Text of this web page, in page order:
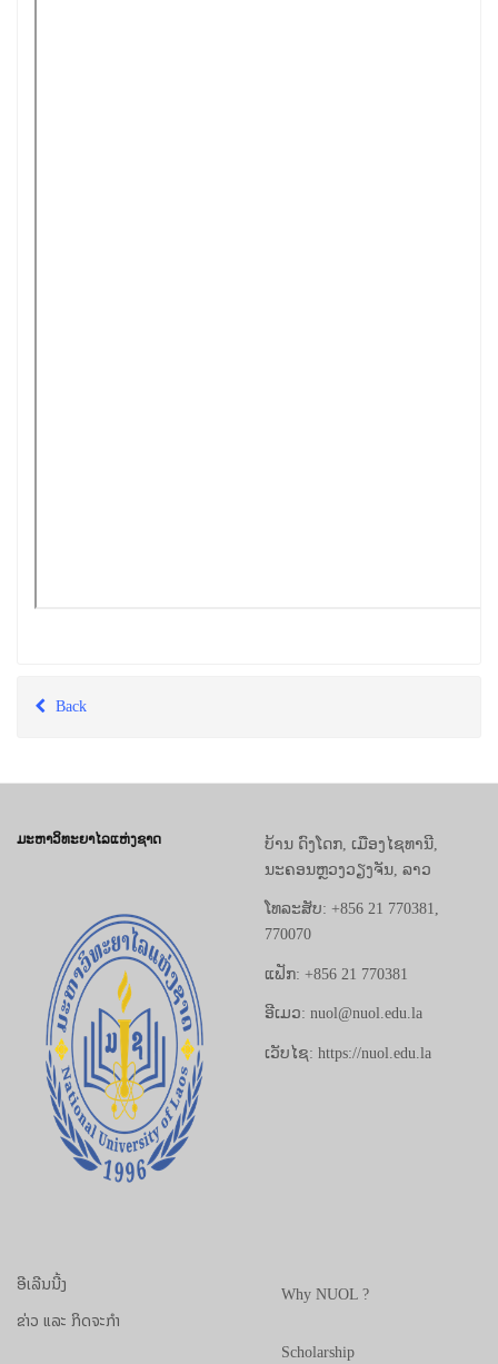
Back
ມະຫາວິທະຍາໄລແຫ່ງຊາດ
ບ້ານ ດົງໂດກ, ເມືອງໄຊທານີ,
ນະຄອນຫຼວງວຽງຈັນ, ລາວ
ໂທລະສັບ: +856 21 770381,
770070
ແຟັກ: +856 21 770381
ອີເມວ: nuol@nuol.edu.la
ເວັບໄຊ: https://nuol.edu.la
ອີເລີນນີ້ງ
ຂ່າວ ແລະ ກິດຈະກຳ
Why NUOL ?
Scholarship